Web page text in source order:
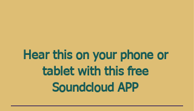
Hear this on your phone or
tablet with this free
Soundcloud APP